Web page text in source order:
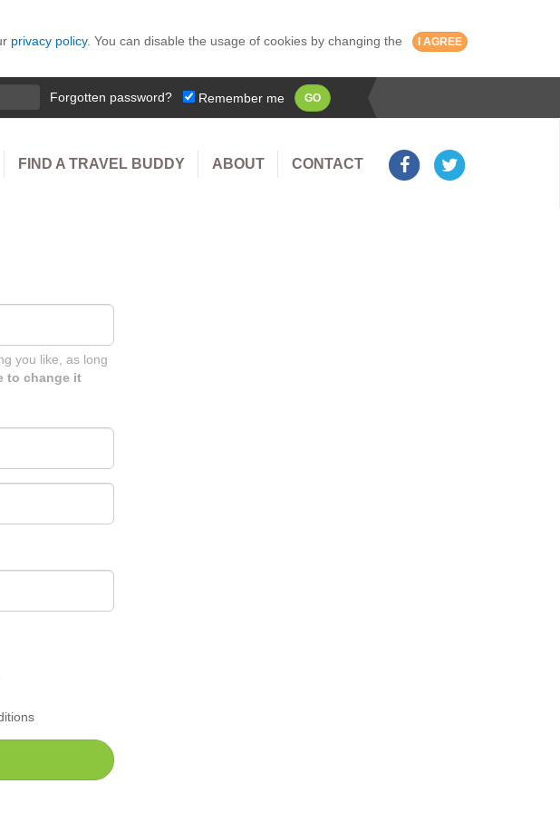
I AGREE
privacy policy. You can disable the usage of cookies by changing the
Forgotten password? Remember me GO
FIND A TRAVEL BUDDY ABOUT CONTACT
you like, as long
to change it